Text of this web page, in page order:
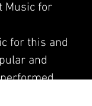
Music for
for this and
and